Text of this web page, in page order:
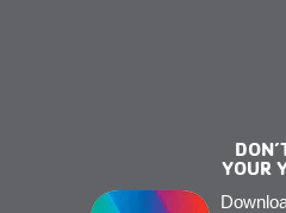
YOUR